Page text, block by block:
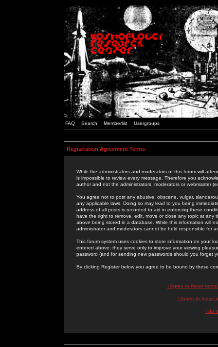
FAQ Search Memberlist Usergroups
Registration Agreement Terms
While the administrators and moderators of this forum will
is impossible to review every message. Therefore you
author and not the administrators, moderators or webmaster
You agree not to post any abusive, obscene, vulgar,
any applicable laws. Doing so may lead to you being
address of all posts is recorded to aid in enforcing these
have the right to remove, edit, move or close any topic at
above being stored in a database. While this information will
administrator and moderators cannot be held responsible for
This forum system uses cookies to store information on your
entered above; they serve only to improve your viewing
password (and for sending new passwords should you forget
By clicking Register below you agree to be bound by these
I Agree to these
I Agree to these
I do